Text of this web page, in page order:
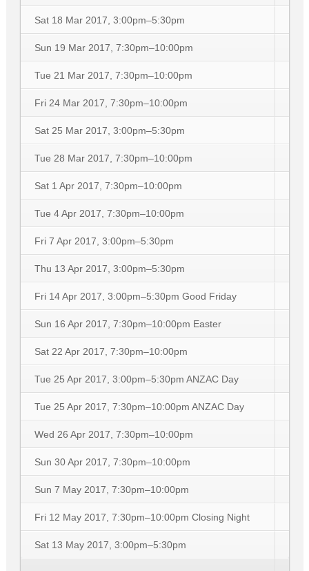
Sat 18 Mar 2017, 3:00pm–5:30pm
Sun 19 Mar 2017, 7:30pm–10:00pm
Tue 21 Mar 2017, 7:30pm–10:00pm
Fri 24 Mar 2017, 7:30pm–10:00pm
Sat 25 Mar 2017, 3:00pm–5:30pm
Tue 28 Mar 2017, 7:30pm–10:00pm
Sat 1 Apr 2017, 7:30pm–10:00pm
Tue 4 Apr 2017, 7:30pm–10:00pm
Fri 7 Apr 2017, 3:00pm–5:30pm
Thu 13 Apr 2017, 3:00pm–5:30pm
Fri 14 Apr 2017, 3:00pm–5:30pm Good Friday
Sun 16 Apr 2017, 7:30pm–10:00pm Easter
Sat 22 Apr 2017, 7:30pm–10:00pm
Tue 25 Apr 2017, 3:00pm–5:30pm ANZAC Day
Tue 25 Apr 2017, 7:30pm–10:00pm ANZAC Day
Wed 26 Apr 2017, 7:30pm–10:00pm
Sun 30 Apr 2017, 7:30pm–10:00pm
Sun 7 May 2017, 7:30pm–10:00pm
Fri 12 May 2017, 7:30pm–10:00pm Closing Night
Sat 13 May 2017, 3:00pm–5:30pm